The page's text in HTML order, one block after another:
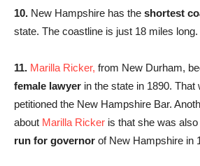
10. New Hampshire has the shortest
state. The coastline is just 18 miles long.
11. Marilla Ricker, from New Durham,
female lawyer in the state in 1890. That
petitioned the New Hampshire Bar.
about Marilla Ricker is that she was also
run for governor of New Hampshire in